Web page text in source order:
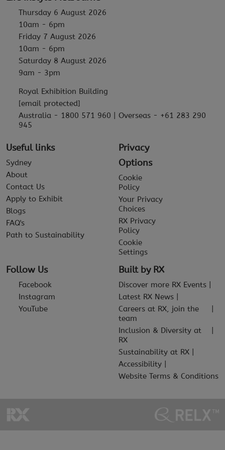
Thursday 6 August 2026
10am - 6pm
Friday 7 August 2026
10am - 6pm
Saturday 8 August 2026
9am - 3pm
Royal Exhibition Building
[email protected]
Australia - 1800 571 960 | Overseas - +61 283 290
945
Useful links
Sydney
About
Contact Us
Apply to Exhibit
Blogs
FAQ's
Path to Sustainability
Privacy
Options
Cookie
Policy
Your Privacy
Choices
RX Privacy
Policy
Cookie
Settings
Follow Us
Facebook
Instagram
YouTube
Built by RX
Discover more RX Events
Latest RX News
Careers at RX, join the
team
Inclusion & Diversity at
RX
Sustainability at RX
Accessibility
Website Terms & Conditions